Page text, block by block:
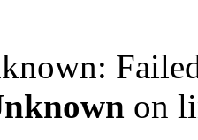
on